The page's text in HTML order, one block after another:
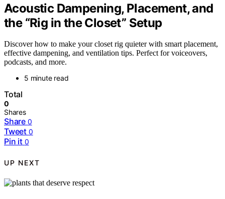
Acoustic Dampening, Placement, and
the “Rig in the Closet” Setup
Discover how to make your closet rig quieter with smart placement,
effective dampening, and ventilation tips. Perfect for voiceovers,
podcasts, and more.
5 minute read
Total
0
Shares
Share 0
Tweet 0
Pin it 0
UP NEXT